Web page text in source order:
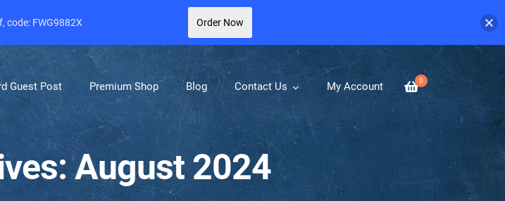
0
Guest Post Premium Shop Blog Contact Us My Account
August 2024
code: FWG9882X Order Now